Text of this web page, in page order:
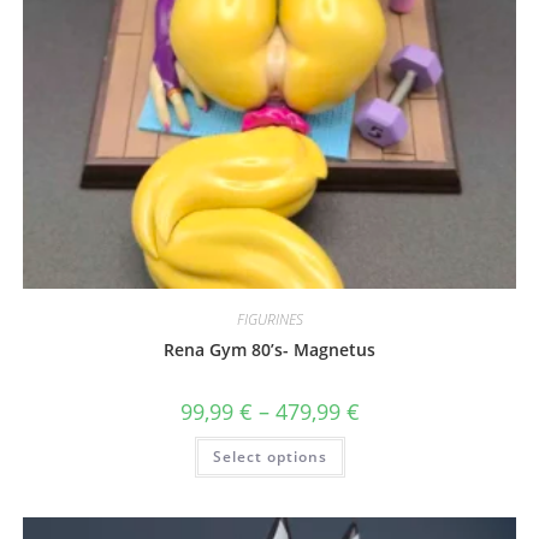
FIGURINES
Rena Gym 80’s- Magnetus
99,99 € – 479,99 €Price
range:
Select options
This
has
The